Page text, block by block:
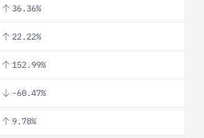
36.36%
22.22%
152.99%
-60.47%
9.78%